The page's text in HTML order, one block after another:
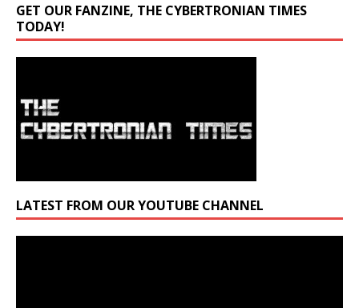
GET OUR FANZINE, THE CYBERTRONIAN TIMES
TODAY!
LATEST FROM OUR YOUTUBE CHANNEL